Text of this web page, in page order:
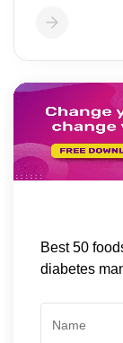
Best 50
diabetes